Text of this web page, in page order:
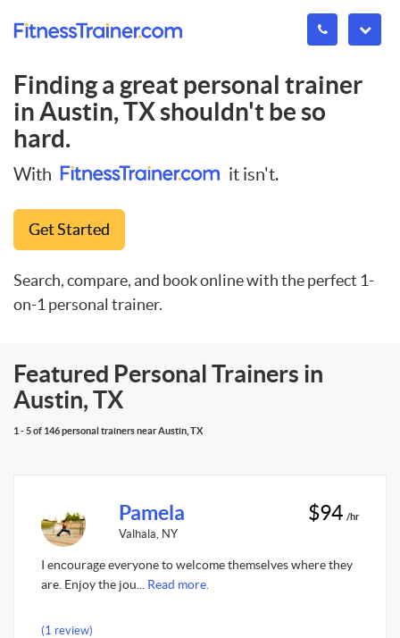
Finding a great personal trainer
inAustin, TXshouldn't be so
hard.
With it isn't.
Get Started
Search, compare, and book online with the perfect 1-
on-1 personal trainer.
Featured Personal Trainers in
Austin, TX
1 - 5 of 146 personal trainers near Austin, TX
Pamela
Valhala, NY
$94 /hr
I encourage everyone to welcome themselves where they
are. Enjoy the jou... Read more.
(1 review)